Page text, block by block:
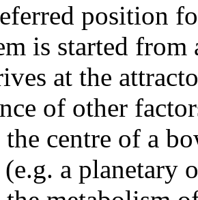
position
is started
at the
of other
the centre of a
a planetary